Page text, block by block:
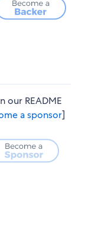
our README
a sponsor]